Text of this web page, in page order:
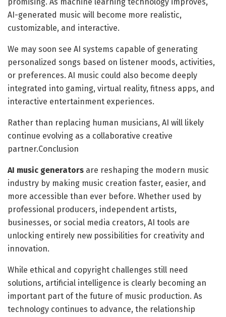
promising. As machine learning technology improves,
AI-generated music will become more realistic,
customizable, and interactive.
We may soon see AI systems capable of generating
personalized songs based on listener moods, activities,
or preferences. AI music could also become deeply
integrated into gaming, virtual reality, fitness apps, and
interactive entertainment experiences.
Rather than replacing human musicians, AI will likely
continue evolving as a collaborative creative
partner.Conclusion
AI music generators are reshaping the modern music
industry by making music creation faster, easier, and
more accessible than ever before. Whether used by
professional producers, independent artists,
businesses, or social media creators, AI tools are
unlocking entirely new possibilities for creativity and
innovation.
While ethical and copyright challenges still need
solutions, artificial intelligence is clearly becoming an
important part of the future of music production. As
technology continues to advance, the relationship